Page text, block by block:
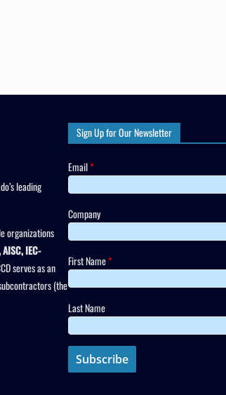
leading
organizations
IEC-
serves as an
(the
Sign Up for Our Newsletter
Email*
Company
First Name*
Last Name